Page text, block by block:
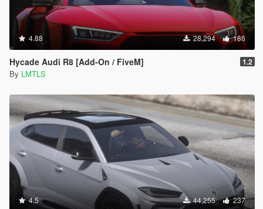
4.88 28,294 186
Hycade Audi R8 [Add-On / FiveM] 1.2
By LMTLS
4.5 44,255 237